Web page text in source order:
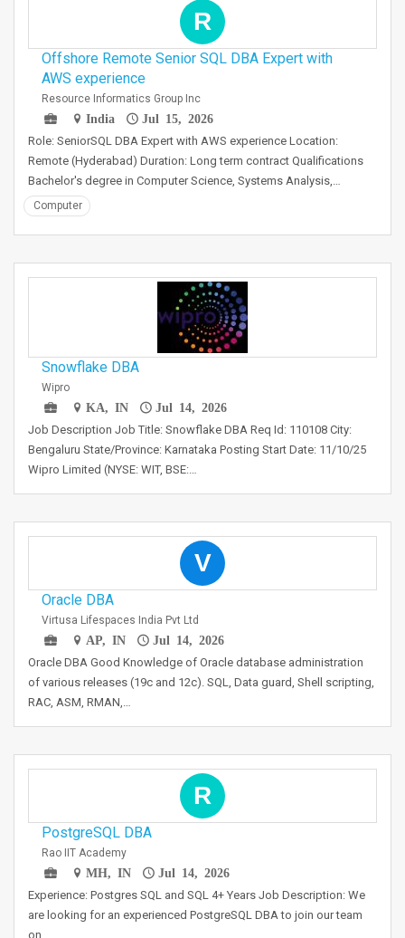
R
Offshore Remote Senior SQL DBA Expert with
AWS experience
Resource Informatics Group Inc
India
Jul 15, 2026
Role: SeniorSQL DBA Expert with AWS experience Location:
Remote (Hyderabad) Duration: Long term contract Qualifications
Bachelor's degree in Computer Science, Systems Analysis,…
Computer
Snowflake DBA
Wipro
KA, IN
Jul 14, 2026
Job Description Job Title: Snowflake DBA Req Id: 110108 City:
Bengaluru State/Province: Karnataka Posting Start Date: 11/10/25
Wipro Limited (NYSE: WIT, BSE:…
V
Oracle DBA
Virtusa Lifespaces India Pvt Ltd
AP, IN
Jul 14, 2026
Oracle DBA Good Knowledge of Oracle database administration
of various releases (19c and 12c). SQL, Data guard, Shell scripting,
RAC, ASM, RMAN,…
R
PostgreSQL DBA
Rao IIT Academy
MH, IN
Jul 14, 2026
Experience: Postgres SQL and SQL 4+ Years Job Description: We
are looking for an experienced PostgreSQL DBA to join our team
on…